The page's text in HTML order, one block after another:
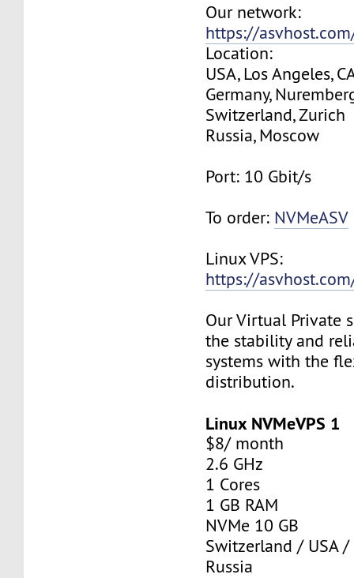
Our network:
https://
Location:
USA, Los Angeles,
Germany,
Switzerland, Zurich
Russia, Moscow
Port: 10 Gbit/s
To order: NVMeASV
Linux VPS:
https://
Our Virtual Private
the stability and
systems with the
distribution.
Linux NVMeVPS 1
$8/ month
2.6 GHz
1 Cores
1 GB RAM
NVMe 10 GB
Switzerland / USA /
Russia